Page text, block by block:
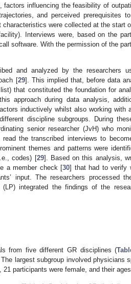
factors influencing the feasibility of
and perceived prerequisites
were collected at the start
Interviews were, based on the
software. With the permission of the
and analyzed by the researchers
[29]. This implied that, before data
that constituted the foundation for
approach during data analysis,
inductively whilst also working with
discipline subgroups. During
senior researcher (JvH) who
the transcribed interviews to
themes and patterns were
codes) [29]. Based on this analysis,
a member check [30] that had to verify
input. The researchers processed
(LP) integrated the findings of the
from five different GR disciplines (
largest subgroup involved physicians
participants were female, and their